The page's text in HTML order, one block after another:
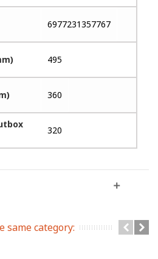
6977231357767
495
360
320
same category: